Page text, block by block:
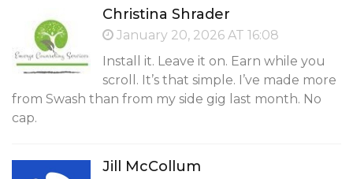
Christina Shrader
January 20, 2026 AT 16:08
Install it. Leave it on. Earn while you
scroll. It’s that simple. I’ve made more
from Swash than from my side gig last month. No
cap.
Jill McCollum